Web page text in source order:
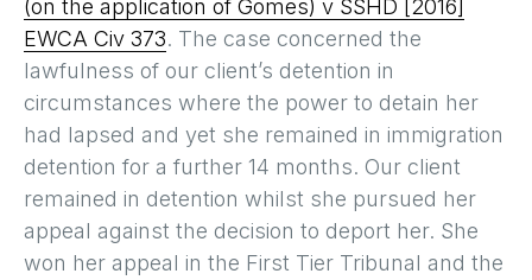
(on the application of Gomes) v SSHD [2016]
EWCA Civ 373. The case concerned the
lawfulness of our client’s detention in
circumstances where the power to detain her
had lapsed and yet she remained in immigration
detention for a further 14 months. Our client
remained in detention whilst she pursued her
appeal against the decision to deport her. She
won her appeal in the First Tier Tribunal and the